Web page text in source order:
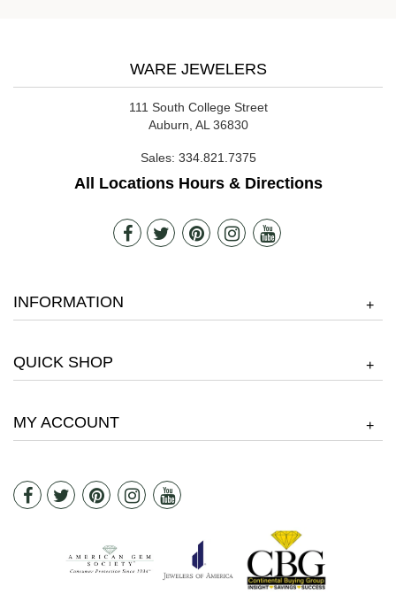
WARE JEWELERS
111 South College Street
Auburn, AL 36830
Sales: 334.821.7375
All Locations Hours & Directions
INFORMATION +
QUICK SHOP +
MY ACCOUNT +